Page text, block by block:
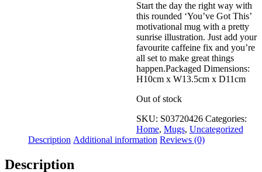
Start the day the right way with
this rounded ‘You’ve Got This’
motivational mug with a pretty
sunrise illustration. Just add your
favourite caffeine fix and you’re
all set to make great things
happen.Packaged Dimensions:
H10cm x W13.5cm x D11cm
Out of stock
SKU: S03720426 Categories:
Home, Mugs, Uncategorized
Description Additional information Reviews (0)
Description